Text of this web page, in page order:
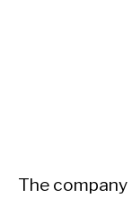
The company